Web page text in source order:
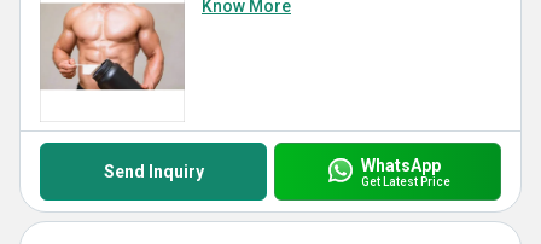
Know More
Send Inquiry WhatsApp
Get Latest Price